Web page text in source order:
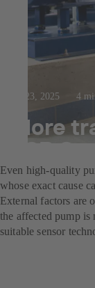
Jul 23, 2025 4
More
KSB
Even high-quality
whose exact cause
External factors are
the affected pump
suitable sensor